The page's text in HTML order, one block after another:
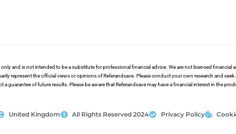
and is not intended to be a substitute for professional financial advice. We are not licensed
represent the official views or opinions of Referandsave. Please conduct your own research and
guarantee of future results. Please be aware that Referandsave may have a financial interest in the
United Kingdom All Rights Reserved 2024 Privacy Policy